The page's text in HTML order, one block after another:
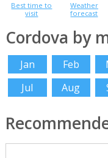
Best time to
visit
Weather
forecast
Cordova by
Jan Feb
Jul
Aug